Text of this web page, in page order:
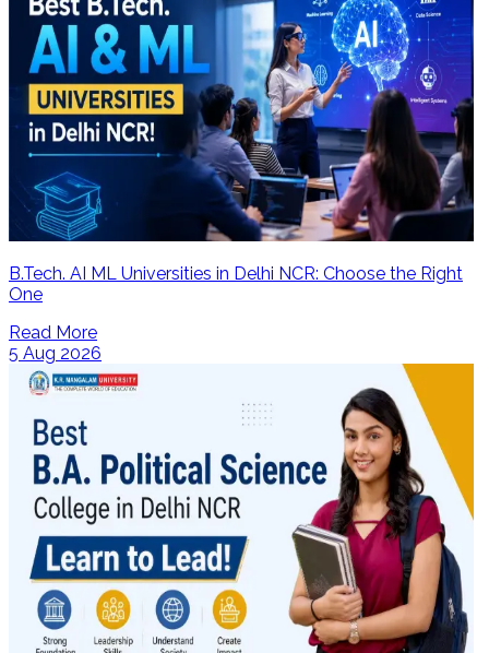
B.Tech. AI ML Universities in Delhi NCR: Choose the Right
One
Read More
5 Aug 2026